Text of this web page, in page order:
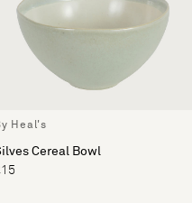
Heal's
Cereal Bowl